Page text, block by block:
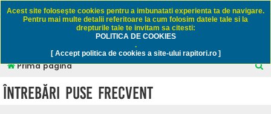
Rapitori.ro - Pescuit sportiv
Prima pagină
C
Întrebări puse frecvent
Acest site foloseşte cookies pentru a imbunatati experienta ta de navigare.
Pentru mai multe detalii referitoare la cum folosim datele tale si la
drepturile tale te invitam sa citesti:
POLITICA DE COOKIES
.
[ Accept politica de cookies a site-ului rapitori.ro ]